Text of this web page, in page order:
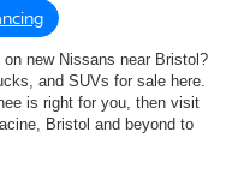
new Nissans near Bristol?
and SUVs for sale here.
is right for you, then visit
Bristol and beyond to